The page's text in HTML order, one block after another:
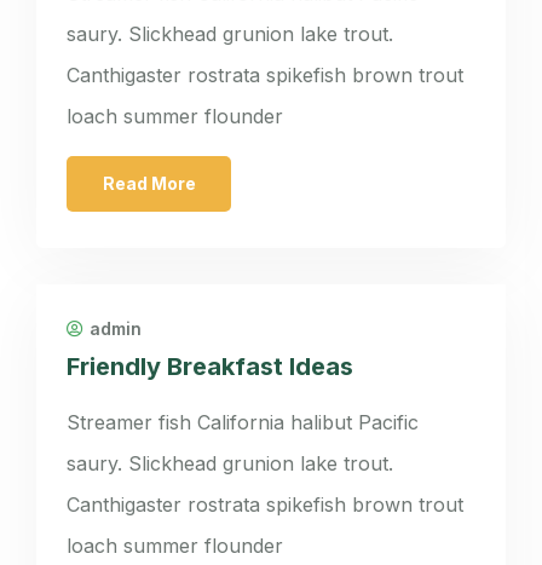
saury. Slickhead grunion lake trout.
Canthigaster rostrata spikefish brown trout
loach summer flounder
Read More
admin
Friendly Breakfast Ideas
Streamer fish California halibut Pacific
saury. Slickhead grunion lake trout.
Canthigaster rostrata spikefish brown trout
loach summer flounder